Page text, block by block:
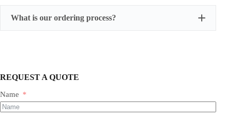
Our Expertise & Product Range:
What is our ordering process?
REQUEST A QUOTE
Name